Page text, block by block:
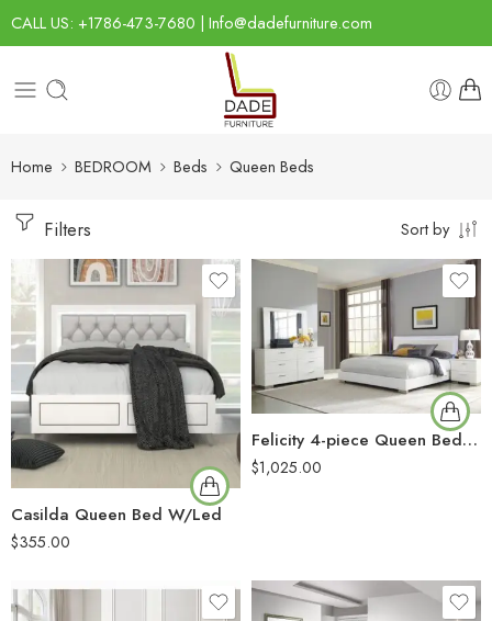
CALL US: +1786-473-7680 | Info@dadefurniture.com
Home BEDROOM Beds Queen Beds
Filters Sort by
Casilda Queen Bed W/Led
$355.00
Felicity 4-piece Queen Bedroom Set White High Gloss
$1,025.00